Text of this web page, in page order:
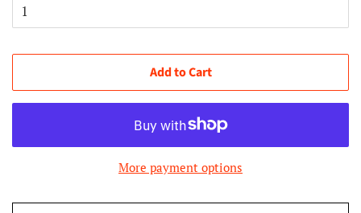
Add to Cart
More payment options